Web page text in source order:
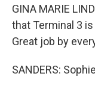
GINA MARIE
that Terminal 3
Great job by
SANDERS: